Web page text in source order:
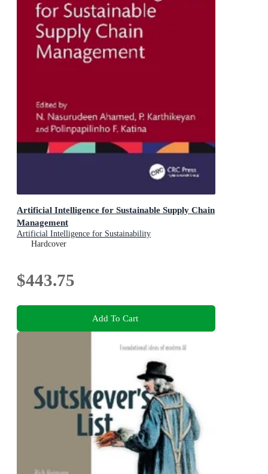
Artificial Intelligence for Sustainable Supply Chain
Management
Artificial Intelligence for Sustainability
Hardcover
$443.75
Add To Cart